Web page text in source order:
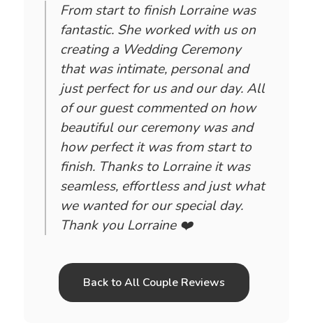
From start to finish Lorraine was
fantastic. She worked with us on
creating a Wedding Ceremony
that was intimate, personal and
just perfect for us and our day. All
of our guest commented on how
beautiful our ceremony was and
how perfect it was from start to
finish. Thanks to Lorraine it was
seamless, effortless and just what
we wanted for our special day.
Thank you Lorraine ❤️
Back to All Couple Reviews